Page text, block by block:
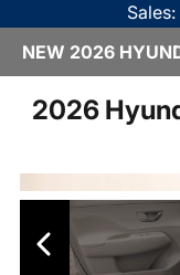
2026